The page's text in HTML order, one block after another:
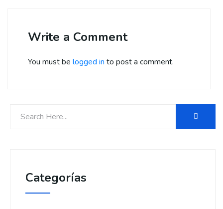
Write a Comment
You must be logged in to post a comment.
Categorías